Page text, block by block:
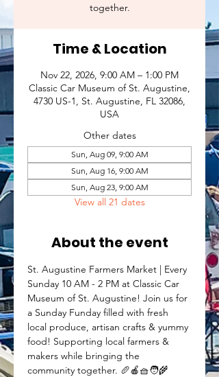
together.
Time & Location
Nov 22, 2026, 9:00 AM – 1:00 PM
Classic Car Museum of St. Augustine,
4730 US-1, St. Augustine, FL 32086,
USA
Other dates
Sun, Aug 09, 9:00 AM
Sun, Aug 16, 9:00 AM
Sun, Aug 23, 9:00 AM
View all 21 dates
About the event
St. Augustine Farmers Market | Every
Sunday 10 AM - 2 PM at Classic Car
Museum of St. Augustine! Join us for
a Sunday Funday filled with fresh
local produce, artisan crafts & yummy
food! Supporting local farmers &
makers while bringing the
community together. 🥖🍎🧺🧑‍🌾